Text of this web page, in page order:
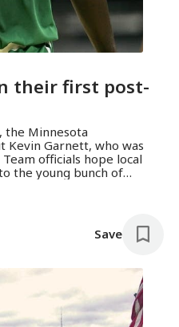
their first post-
the Minnesota
Garnett, who was
officials hope local
the young bunch of
Save